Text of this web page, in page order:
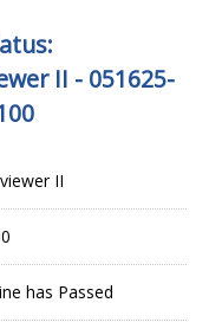
II - 051625-
II
has Passed